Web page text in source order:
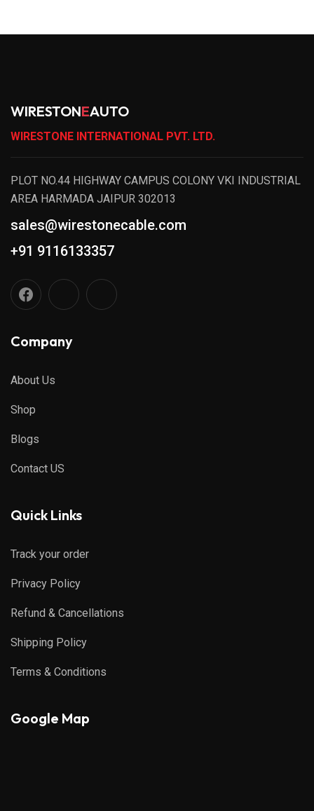
WIRESTONEAUTO
WIRESTONE INTERNATIONAL PVT. LTD.
PLOT NO.44 HIGHWAY CAMPUS COLONY VKI INDUSTRIAL
AREA HARMADA JAIPUR 302013
sales@wirestonecable.com
+91 9116133357
Company
About Us
Shop
Blogs
Contact US
Quick Links
Track your order
Privacy Policy
Refund & Cancellations
Shipping Policy
Terms & Conditions
Google Map